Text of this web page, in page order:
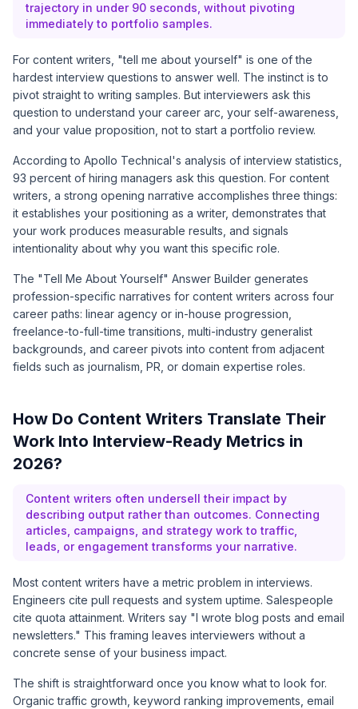
trajectory in under 90 seconds, without pivoting
immediately to portfolio samples.
For content writers, "tell me about yourself" is one of the
hardest interview questions to answer well. The instinct is to
pivot straight to writing samples. But interviewers ask this
question to understand your career arc, your self-awareness,
and your value proposition, not to start a portfolio review.
According to Apollo Technical's analysis of interview statistics
93 percent of hiring managers ask this question. For content
writers, a strong opening narrative accomplishes three things:
it establishes your positioning as a writer, demonstrates that
your work produces measurable results, and signals
intentionality about why you want this specific role.
The "Tell Me About Yourself" Answer Builder generates
profession-specific narratives for content writers across four
career paths: linear agency or in-house progression,
freelance-to-full-time transitions, multi-industry generalist
backgrounds, and career pivots into content from adjacent
fields such as journalism, PR, or domain expertise roles.
How Do Content Writers Translate Their
Work Into Interview-Ready Metrics in
2026?
Content writers often undersell their impact by
describing output rather than outcomes. Connecting
articles, campaigns, and strategy work to traffic,
leads, or engagement transforms your narrative.
Most content writers have a metric problem in interviews.
Engineers cite pull requests and system uptime. Salespeople
cite quota attainment. Writers say "I wrote blog posts and email
newsletters." This framing leaves interviewers without a
concrete sense of your business impact.
The shift is straightforward once you know what to look for.
Organic traffic growth, keyword ranking improvements, email